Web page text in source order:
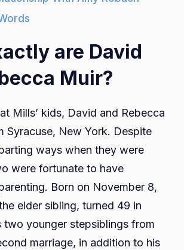
are David
Muir?
Mills’ kids, David and Rebecca
Syracuse, New York. Despite
ways when they were
were fortunate to have
Born on November 8,
elder sibling, turned 49 in
two younger stepsiblings from
marriage, in addition to his